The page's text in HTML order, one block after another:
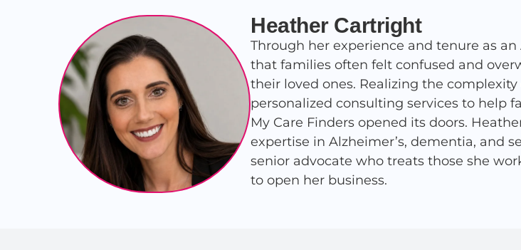
Heather Cartright
Through her experience and tenure as
that families often felt confused and
their loved ones. Realizing the
personalized consulting services to help
My Care Finders opened its doors.
expertise in Alzheimer’s, dementia, and
senior advocate who treats those she
to open her business.